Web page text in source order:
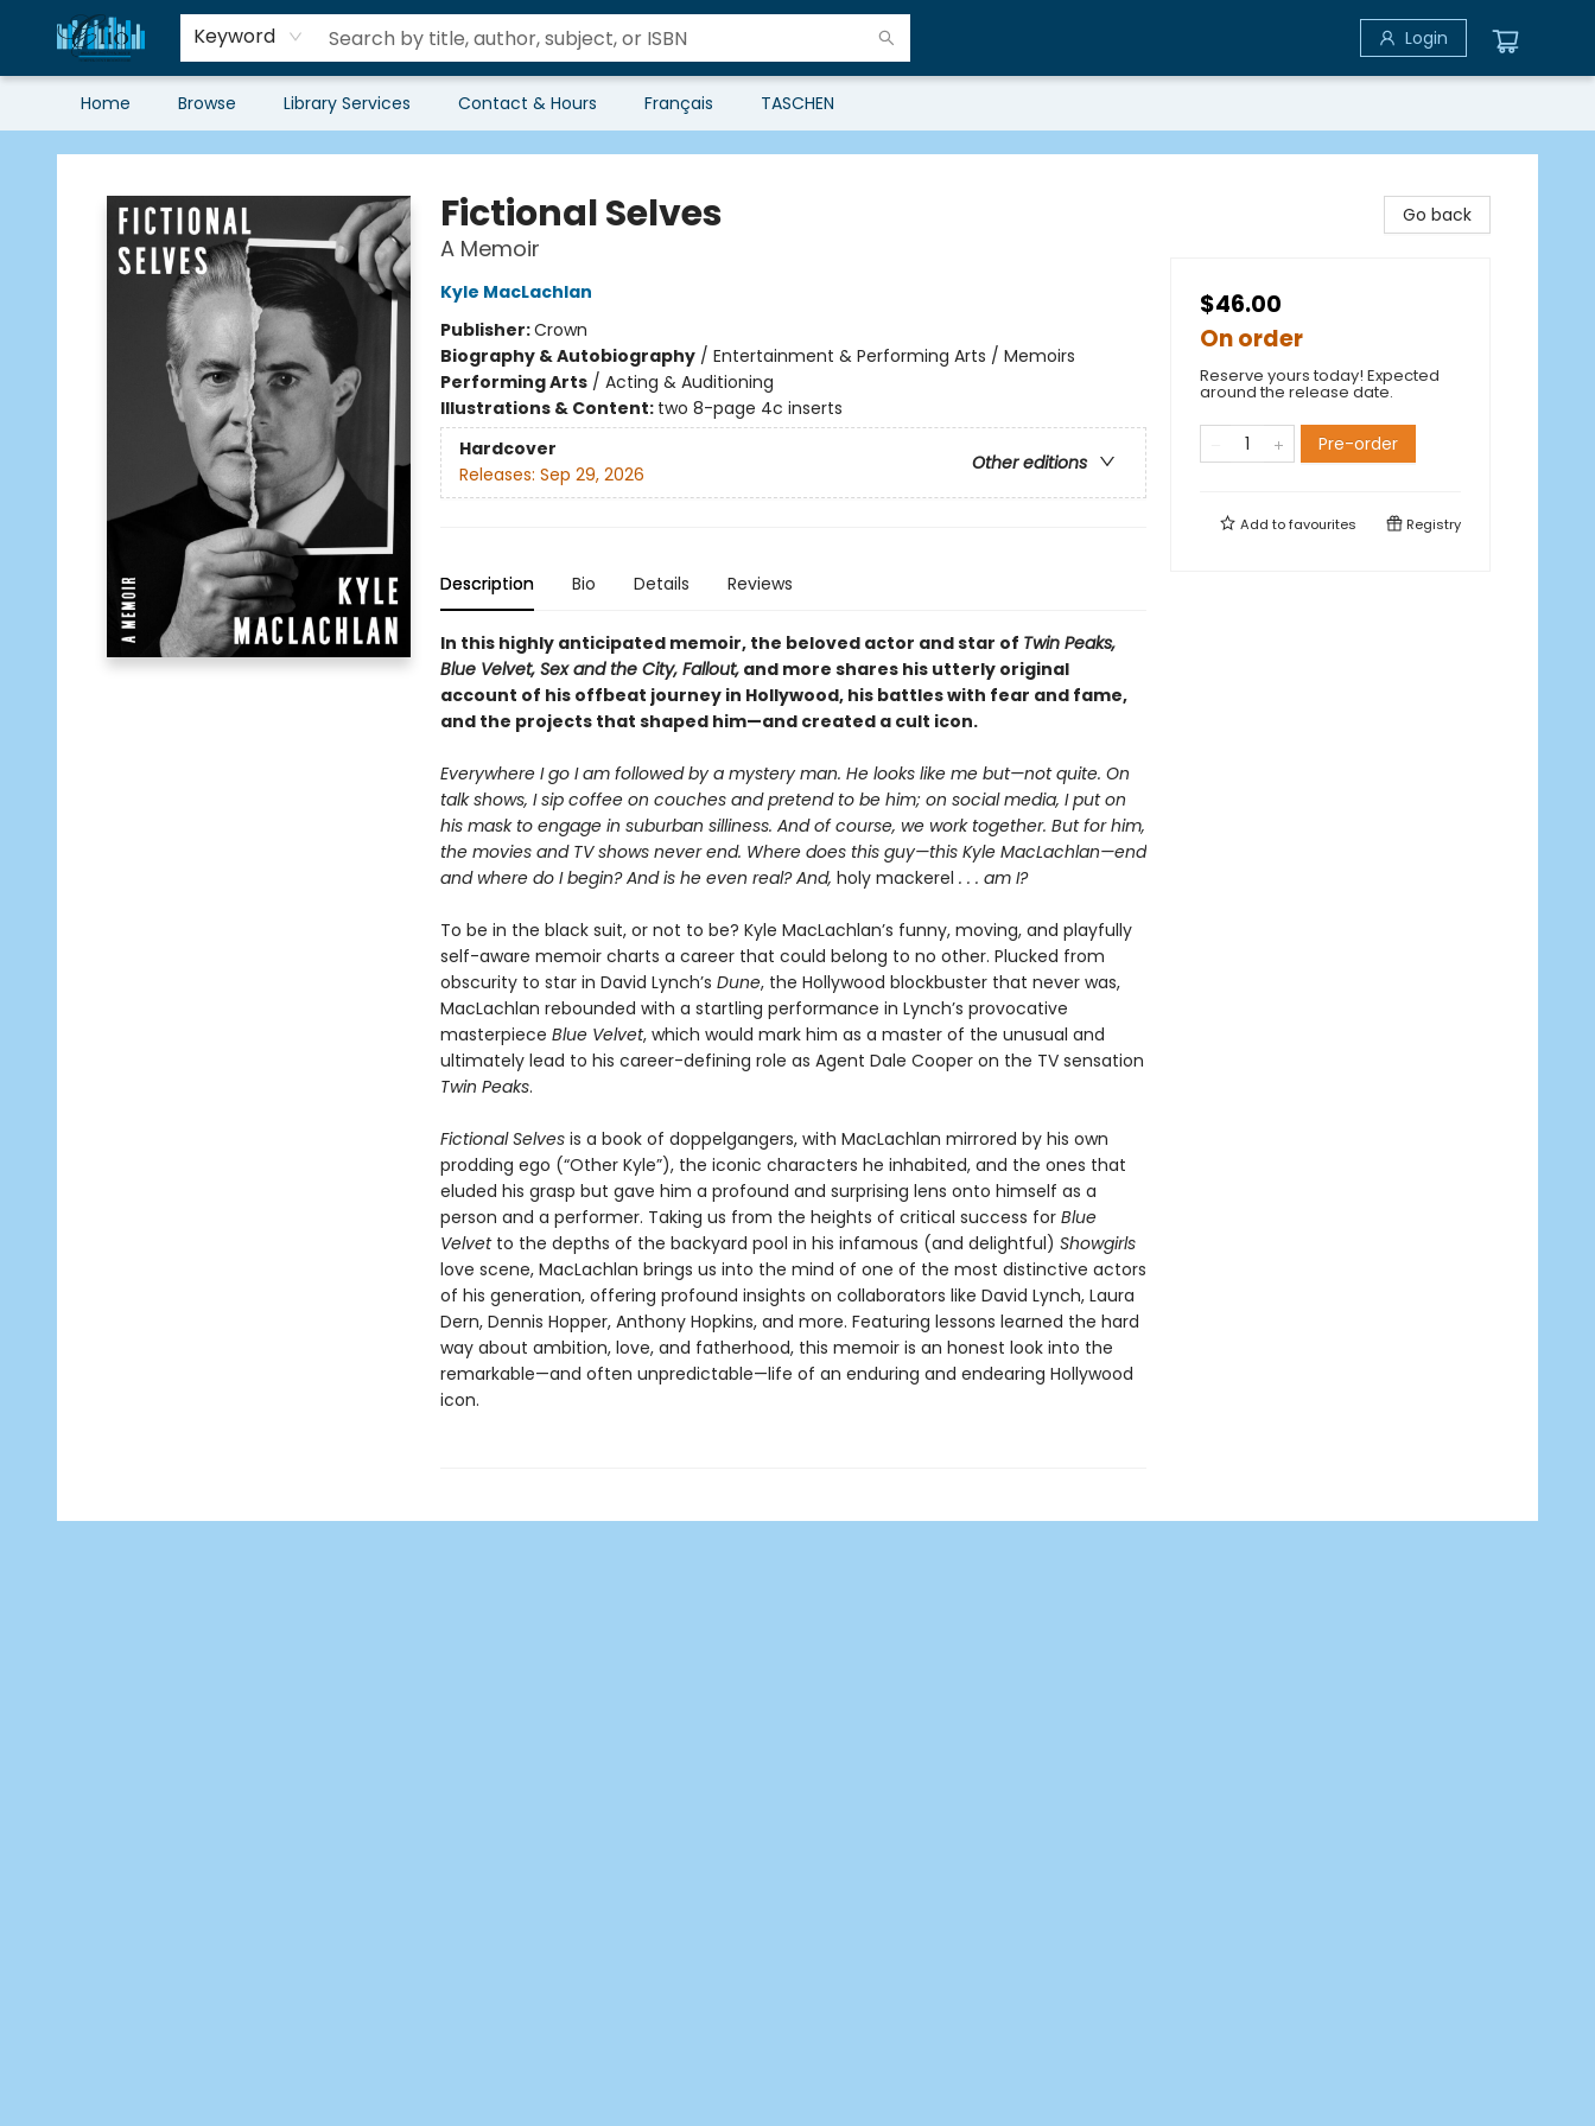
Keyword Login
Home Browse Library Services Contact & Hours Français TASCHEN
Librairie Clio
Fictional Selves
A Memoir
Kyle MacLachlan
Publisher:Crown
Biography & Autobiography/ Entertainment & Performing Arts / Memoirs
Performing Arts/ Acting & Auditioning
Illustrations & Content: two 8-page 4c inserts
Hardcover
Other editions
Releases: Sep 29, 2026
Description Bio Details Reviews
In this highly anticipated memoir, the beloved actor and star of Twin Peaks,
Blue Velvet, Sex and the City, Fallout,and more shares his utterly original
account of his offbeat journey in Hollywood, his battles with fear and fame,
and the projects that shaped him—and created a cult icon.
Everywhere I go I am followed by a mystery man. He looks like me but—not quite. On
talk shows, I sip coffee on couches and pretend to be him; on social media, I put on
his mask to engage in suburban silliness. And of course, we work together. But for him,
the movies and TV shows never end. Where does this guy—this Kyle MacLachlan—end
and where do I begin? And is he even real? And, holy mackerel . . . am I?
To be in the black suit, or not to be? Kyle MacLachlan’s funny, moving, and playfully
self-aware memoir charts a career that could belong to no other. Plucked from
obscurity to star in David Lynch’s Dune, the Hollywood blockbuster that never was,
MacLachlan rebounded with a startling performance in Lynch’s provocative
masterpiece Blue Velvet, which would mark him as a master of the unusual and
ultimately lead to his career-defining role as Agent Dale Cooper on the TV sensation
Twin Peaks.
Fictional Selvesis a book of doppelgangers, with MacLachlan mirrored by his own
prodding ego (“Other Kyle”), the iconic characters he inhabited, and the ones that
eluded his grasp but gave him a profound and surprising lens onto himself as a
person and a performer. Taking us from the heights of critical success for Blue
Velvetto the depths of the backyard pool in his infamous (and delightful) Showgirls
love scene, MacLachlan brings us into the mind of one of the most distinctive actors
of his generation, offering profound insights on collaborators like David Lynch, Laura
Dern, Dennis Hopper, Anthony Hopkins, and more. Featuring lessons learned the hard
way about ambition, love, and fatherhood, this memoir is an honest look into the
remarkable—and often unpredictable—life of an enduring and endearing Hollywood
icon.
Go back
$46.00
On order
Reserve yours today! Expected
around the release date.
Pre-order
Add tofavourites Registry